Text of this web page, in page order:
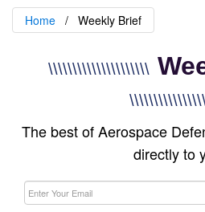
Home Weekly Brief
\\\\\\\\\\\\\\\\\\\\\
The best of Aerospace
directly to